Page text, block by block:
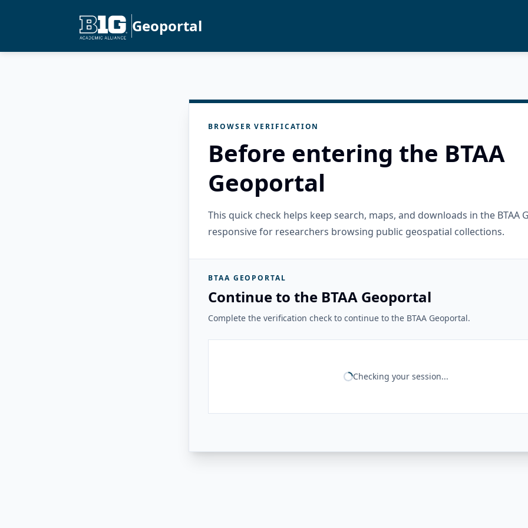
Geoportal
BROWSER VERIFICATION
Before entering the BTAA
Geoportal
This quick check helps keep search, maps, and downloads in the BTAA
responsive for researchers browsing public geospatial collections.
BTAA GEOPORTAL
Continue to the BTAA Geoportal
Complete the verification check to continue to the BTAA Geoportal.
Checking your session...